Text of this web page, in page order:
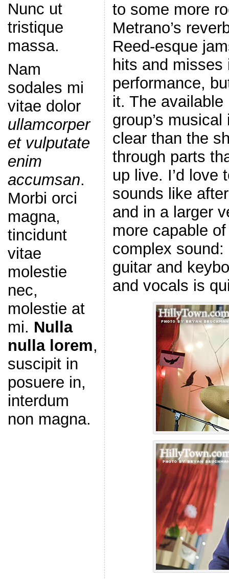
Nunc ut
tristique
massa.
Nam
sodales mi
vitae dolor
ullamcorper
et vulputate
enim
accumsan.
Morbi orci
magna,
tincidunt
vitae
molestie
nec,
molestie at
mi. Nulla
nulla lorem,
suscipit in
posuere in,
interdum
non magna.
to some more
Metrano’s
Reed-esque
hits and
performance,
it. The
group’s
clear than the
through parts
up live. I’d love
sounds like
and in a larger
more capable
complex
guitar and
and vocals is